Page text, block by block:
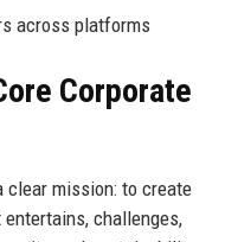
across platforms
Corporate
clear mission: to create
challenges,